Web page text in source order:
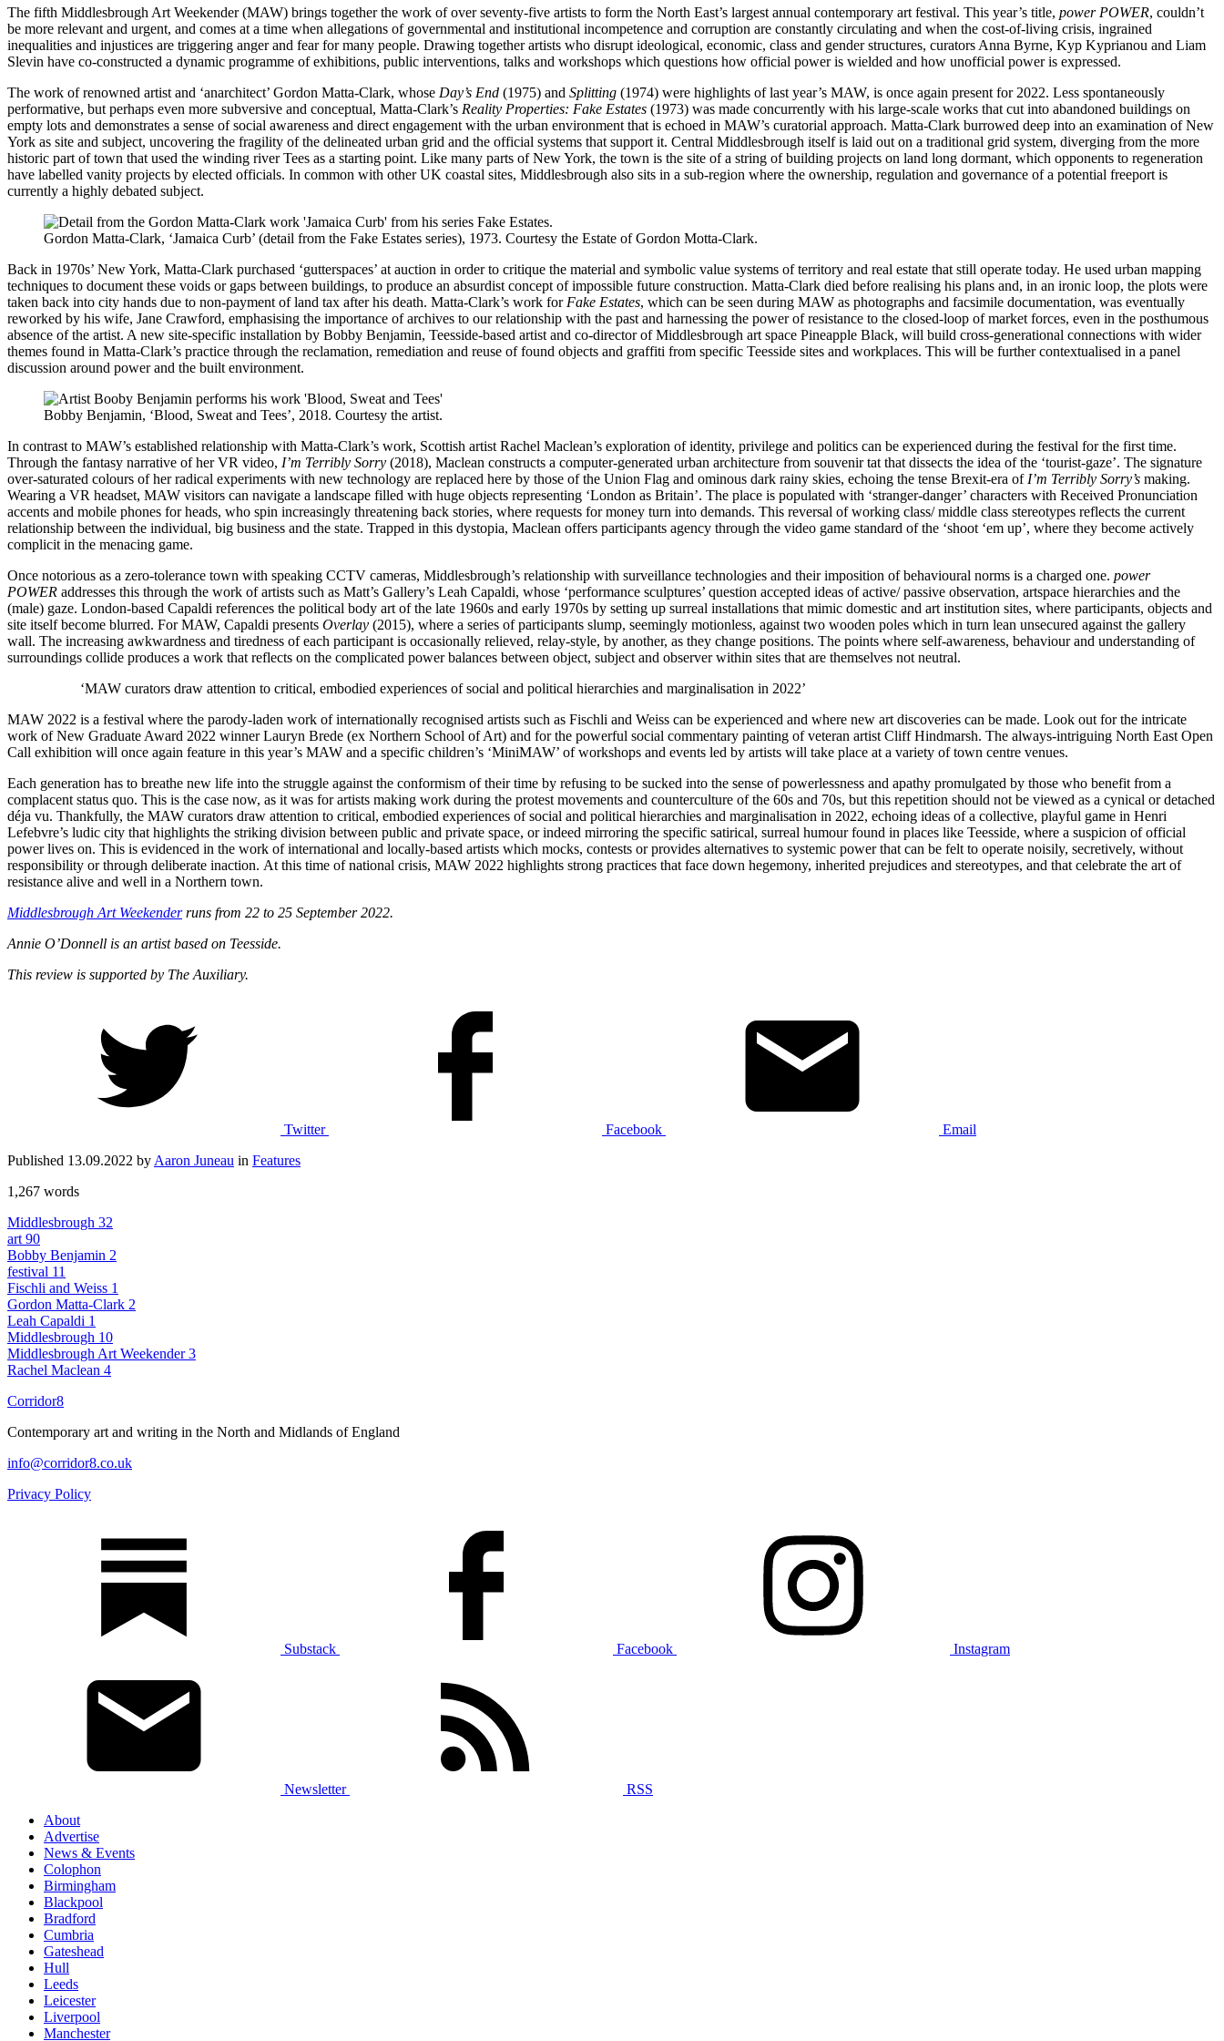
The fifth Middlesbrough Art Weekender (MAW) brings together the work of over seventy-five artists to form the North East’s largest annual contemporary art festival. This year’s title, power POWER, couldn’t
be more relevant and urgent, and comes at a time when allegations of governmental and institutional incompetence and corruption are constantly circulating and when the cost-of-living crisis, ingrained
inequalities and injustices are triggering anger and fear for many people. Drawing together artists who disrupt ideological, economic, class and gender structures, curators Anna Byrne, Kyp Kyprianou and Liam
Slevin have co-constructed a dynamic programme of exhibitions, public interventions, talks and workshops which questions how official power is wielded and how unofficial power is expressed.
The work of renowned artist and ‘anarchitect’ Gordon Matta-Clark, whose Day’s End (1975) and Splitting (1974) were highlights of last year’s MAW, is once again present for 2022. Less spontaneously
performative, but perhaps even more subversive and conceptual, Matta-Clark’s Reality Properties: Fake Estates (1973) was made concurrently with his large-scale works that cut into abandoned buildings on
empty lots and demonstrates a sense of social awareness and direct engagement with the urban environment that is echoed in MAW’s curatorial approach. Matta-Clark burrowed deep into an examination of New
York as site and subject, uncovering the fragility of the delineated urban grid and the official systems that support it. Central Middlesbrough itself is laid out on a traditional grid system, diverging from the more
historic part of town that used the winding river Tees as a starting point. Like many parts of New York, the town is the site of a string of building projects on land long dormant, which opponents to regeneration
have labelled vanity projects by elected officials. In common with other UK coastal sites, Middlesbrough also sits in a sub-region where the ownership, regulation and governance of a potential freeport is
currently a highly debated subject.
Gordon Matta-Clark, ‘Jamaica Curb’ (detail from the Fake Estates series), 1973. Courtesy the Estate of Gordon Motta-Clark.
Back in 1970s’ New York, Matta-Clark purchased ‘gutterspaces’ at auction in order to critique the material and symbolic value systems of territory and real estate that still operate today. He used urban mapping
techniques to document these voids or gaps between buildings, to produce an absurdist concept of impossible future construction. Matta-Clark died before realising his plans and, in an ironic loop, the plots were
taken back into city hands due to non-payment of land tax after his death. Matta-Clark’s work for Fake Estates, which can be seen during MAW as photographs and facsimile documentation, was eventually
reworked by his wife, Jane Crawford, emphasising the importance of archives to our relationship with the past and harnessing the power of resistance to the closed-loop of market forces, even in the posthumous
absence of the artist. A new site-specific installation by Bobby Benjamin, Teesside-based artist and co-director of Middlesbrough art space Pineapple Black, will build cross-generational connections with wider
themes found in Matta-Clark’s practice through the reclamation, remediation and reuse of found objects and graffiti from specific Teesside sites and workplaces. This will be further contextualised in a panel
discussion around power and the built environment.
Bobby Benjamin, ‘Blood, Sweat and Tees’, 2018. Courtesy the artist.
In contrast to MAW’s established relationship with Matta-Clark’s work, Scottish artist Rachel Maclean’s exploration of identity, privilege and politics can be experienced during the festival for the first time.
Through the fantasy narrative of her VR video, I’m Terribly Sorry (2018), Maclean constructs a computer-generated urban architecture from souvenir tat that dissects the idea of the ‘tourist-gaze’. The signature
over-saturated colours of her radical experiments with new technology are replaced here by those of the Union Flag and ominous dark rainy skies, echoing the tense Brexit-era of I’m Terribly Sorry’s making.
Wearing a VR headset, MAW visitors can navigate a landscape filled with huge objects representing ‘London as Britain’. The place is populated with ‘stranger-danger’ characters with Received Pronunciation
accents and mobile phones for heads, who spin increasingly threatening back stories, where requests for money turn into demands. This reversal of working class/ middle class stereotypes reflects the current
relationship between the individual, big business and the state. Trapped in this dystopia, Maclean offers participants agency through the video game standard of the ‘shoot ‘em up’, where they become actively
complicit in the menacing game.
Once notorious as a zero-tolerance town with speaking CCTV cameras, Middlesbrough’s relationship with surveillance technologies and their imposition of behavioural norms is a charged one. power
POWER addresses this through the work of artists such as Matt’s Gallery’s Leah Capaldi, whose ‘performance sculptures’ question accepted ideas of active/ passive observation, artspace hierarchies and the
(male) gaze. London-based Capaldi references the political body art of the late 1960s and early 1970s by setting up surreal installations that mimic domestic and art institution sites, where participants, objects and
site itself become blurred. For MAW, Capaldi presents Overlay (2015), where a series of participants slump, seemingly motionless, against two wooden poles which in turn lean unsecured against the gallery
wall. The increasing awkwardness and tiredness of each participant is occasionally relieved, relay-style, by another, as they change positions. The points where self-awareness, behaviour and understanding of
surroundings collide produces a work that reflects on the complicated power balances between object, subject and observer within sites that are themselves not neutral.
‘MAW curators draw attention to critical, embodied experiences of social and political hierarchies and marginalisation in 2022’
MAW 2022 is a festival where the parody-laden work of internationally recognised artists such as Fischli and Weiss can be experienced and where new art discoveries can be made. Look out for the intricate
work of New Graduate Award 2022 winner Lauryn Brede (ex Northern School of Art) and for the powerful social commentary painting of veteran artist Cliff Hindmarsh. The always-intriguing North East Open
Call exhibition will once again feature in this year’s MAW and a specific children’s ‘MiniMAW’ of workshops and events led by artists will take place at a variety of town centre venues.
Each generation has to breathe new life into the struggle against the conformism of their time by refusing to be sucked into the sense of powerlessness and apathy promulgated by those who benefit from a
complacent status quo. This is the case now, as it was for artists making work during the protest movements and counterculture of the 60s and 70s, but this repetition should not be viewed as a cynical or detached
déja vu. Thankfully, the MAW curators draw attention to critical, embodied experiences of social and political hierarchies and marginalisation in 2022, echoing ideas of a collective, playful game in Henri
Lefebvre’s ludic city that highlights the striking division between public and private space, or indeed mirroring the specific satirical, surreal humour found in places like Teesside, where a suspicion of official
power lives on. This is evidenced in the work of international and locally-based artists which mocks, contests or provides alternatives to systemic power that can be felt to operate noisily, secretively, without
responsibility or through deliberate inaction. At this time of national crisis, MAW 2022 highlights strong practices that face down hegemony, inherited prejudices and stereotypes, and that celebrate the art of
resistance alive and well in a Northern town.
Middlesbrough Art Weekenderruns from 22 to 25 September 2022.
Annie O’Donnell is an artist based on Teesside.
This review is supported by The Auxiliary.
Twitter Facebook
Email
Published 13.09.2022 by Aaron Juneau in Features
1,267 words
Middlesbrough 32
art 90
Bobby Benjamin 2
festival 11
Fischli and Weiss 1
Gordon Matta-Clark 2
Leah Capaldi 1
Middlesbrough 10
Middlesbrough Art Weekender 3
Rachel Maclean 4
Corridor8
Contemporary art and writing in the North and Midlands of England
info@corridor8.co.uk
Privacy Policy
Substack Facebook Instagram
Newsletter
RSS
About
Advertise
News & Events
Colophon
Birmingham
Blackpool
Bradford
Cumbria
Gateshead
Hull
Leeds
Leicester
Liverpool
Manchester